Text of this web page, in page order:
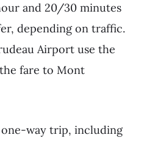
and 20/30 minutes
depending on traffic.
Airport use the
fare to Mont
way trip, including